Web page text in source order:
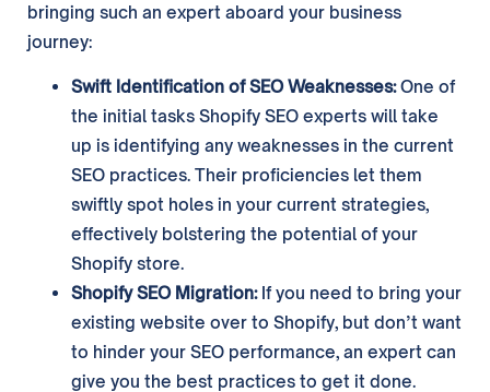
bringing such an expert aboard your business
journey:
Swift Identification of SEO Weaknesses:One of
the initial tasks Shopify SEO experts will take
up is identifying any weaknesses in the current
SEO practices. Their proficiencies let them
swiftly spot holes in your current strategies,
effectively bolstering the potential of your
Shopify store.
Shopify SEO Migration:If you need to bring your
existing website over to Shopify, but don’t want
to hinder your SEO performance, an expert can
give you the best practices to get it done.